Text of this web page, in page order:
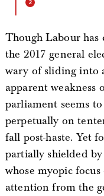
Though Labour has
the 2017 general
wary of sliding into
apparent weakness
parliament seems
perpetually on
fall post-haste. Yet
partially shielded
whose myopic
attention from the